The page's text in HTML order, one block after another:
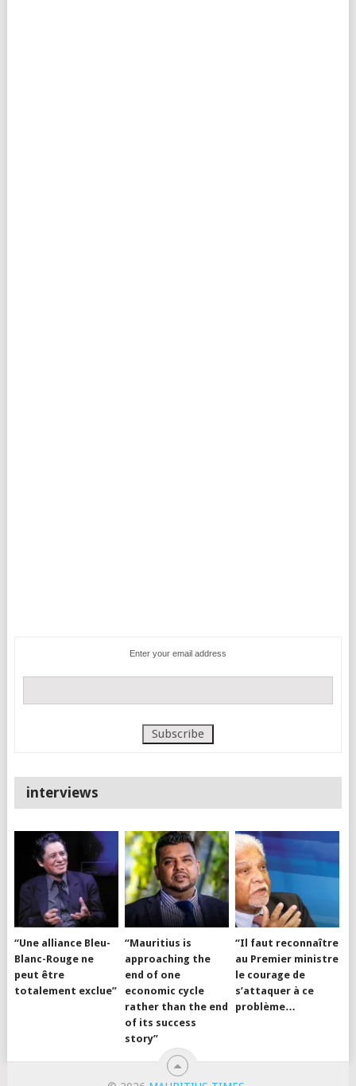
Enter your email address
interviews
“Une alliance Bleu-
Blanc-Rouge ne
peut être
totalement exclue”
“Mauritius is
approaching the
end of one
economic cycle
rather than the end
of its success
story”
“Il faut reconnaître
au Premier ministre
le courage de
s’attaquer à ce
problème…